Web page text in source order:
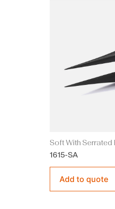
Soft With Serrated
1615-SA
Add to quote